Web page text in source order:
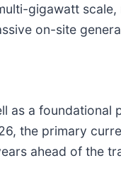
gigawatt
on-site
as a foundational
the primary
ahead of the